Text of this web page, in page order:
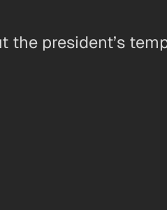
the president’s